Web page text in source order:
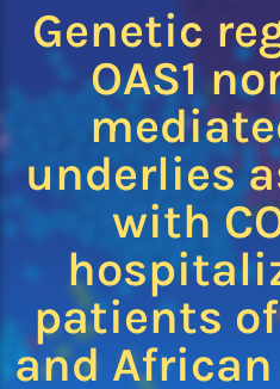
Genetic
OAS1
underlies
with
patients
and